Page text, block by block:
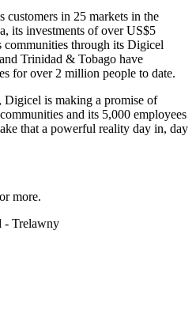
customers in 25 markets in the
its investments of over US$5
through its Digicel
Trinidad & Tobago have
for over 2 million people to date.
Digicel is making a promise of
and its 5,000 employees
that a powerful reality day in, day
more.
- Trelawny